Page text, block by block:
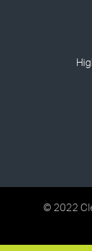
© 2022